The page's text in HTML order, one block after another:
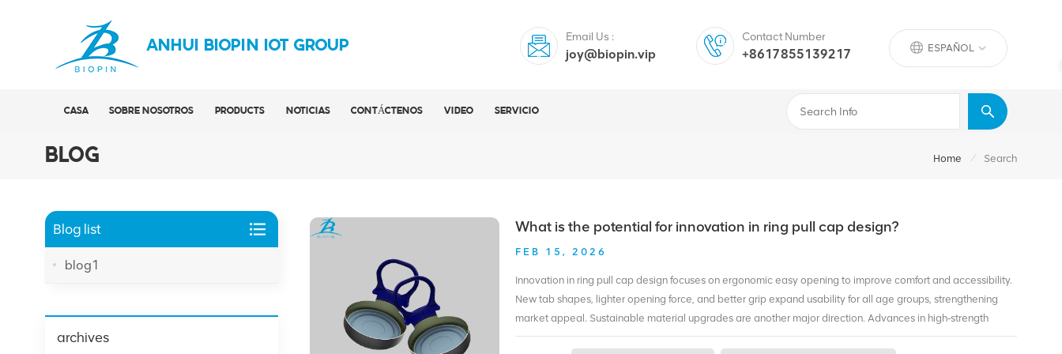
ANHUI BIOPIN IOT GROUP ESPAÑOL
Email Us :
joy@biopin.vip
Contact Number
+8617855139217
CASA SOBRE NOSOTROS PRODUCTS NOTICIAS CONTÁCTENOS VIDEO SERVICIO
BLOG Home / Search
What is the potential for innovation in ring pull cap design?
FEB 15, 2026
Innovation in ring pull cap design focuses on ergonomic easy opening to improve comfort and accessibility.
New tab shapes, lighter opening force, and better grip expand usability for all age groups, strengthening
market appeal. Sustainable material upgrades are another major direction. Advances in high‑strength
recycled aluminum reduce material usage while maintaining structure and sealing. Lighter, fully recyclable
Blog list
blog1
archives